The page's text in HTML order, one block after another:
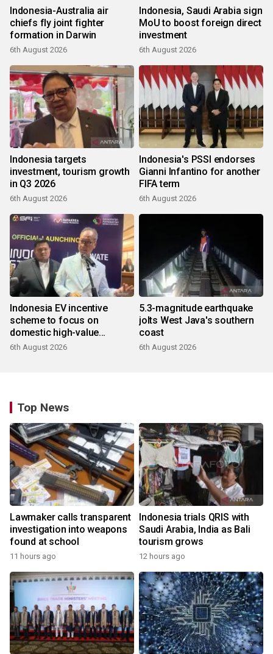
Indonesia-Australia air
chiefs fly joint fighter
formation in Darwin
6th August 2026
Indonesia, Saudi Arabia sign
MoU to boost foreign direct
investment
6th August 2026
Indonesia targets
investment, tourism growth
in Q3 2026
6th August 2026
Indonesia's PSSI endorses
Gianni Infantino for another
FIFA term
6th August 2026
Indonesia EV incentive
scheme to focus on
domestic high-value
products
6th August 2026
5.3-magnitude earthquake
jolts West Java's southern
coast
6th August 2026
Top News
Lawmaker calls transparent
investigation into weapons
found at school
11 hours ago
Indonesia trials QRIS with
Saudi Arabia, India as Bali
tourism grows
12 hours ago